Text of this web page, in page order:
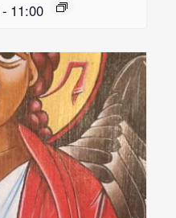
- 11:00